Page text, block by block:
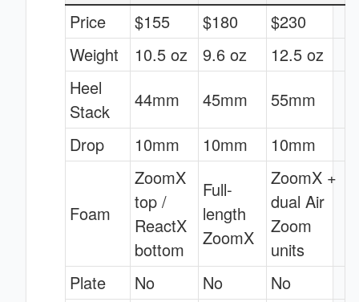
Price
$155 $180
$230
Weight
10.5 oz 9.6 oz
12.5 oz
Heel
Stack
44mm 45mm
55mm
Drop
10mm 10mm 10mm
Foam
ZoomX
top /
ReactX
bottom
Full-
length
ZoomX
ZoomX +
dual Air
Zoom
units
Plate
No No
No